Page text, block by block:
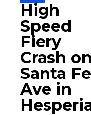
High
Speed
Fiery
Crash on
Santa Fe
Ave in